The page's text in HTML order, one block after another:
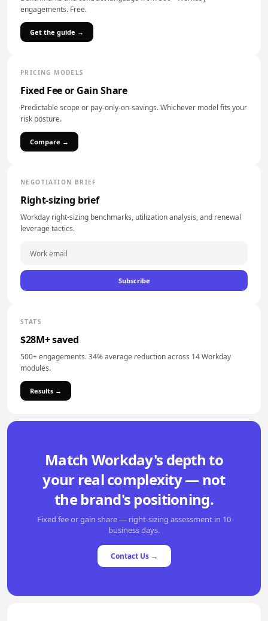
engagements. Free.
Get the guide →
PRICING MODELS
Fixed Fee or Gain Share
Predictable scope or pay-only-on-savings. Whichever model fits your
risk posture.
Compare →
NEGOTIATION BRIEF
Right-sizing brief
Workday right-sizing benchmarks, utilization analysis, and renewal
leverage tactics.
Subscribe
STATS
$28M+ saved
500+ engagements. 34% average reduction across 14 Workday
modules.
Results →
Match Workday's depth to
your real complexity — not
the brand's positioning.
Fixed fee or gain share — right-sizing assessment in 10
business days.
Contact Us →